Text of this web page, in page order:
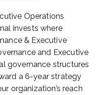
of
Governance
&
Executive
by
Kivuhub
Operations
invests where
& Executive
and Executive
governance structures
a 6-year strategy
organization’s reach